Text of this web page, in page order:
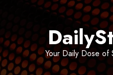
Your Daily Dose of